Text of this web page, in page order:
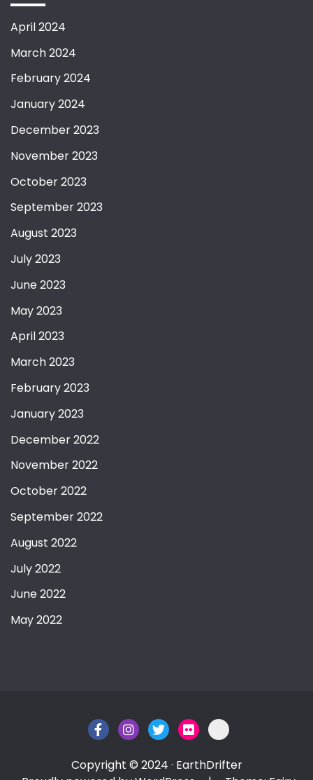
April 2024
March 2024
February 2024
January 2024
December 2023
November 2023
October 2023
September 2023
August 2023
July 2023
June 2023
May 2023
April 2023
March 2023
February 2023
January 2023
December 2022
November 2022
October 2022
September 2022
August 2022
July 2022
June 2022
May 2022
Copyright © 2024 · EarthDrifter